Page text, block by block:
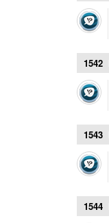
1542
1543
1544